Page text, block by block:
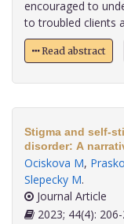
encouraged to
to troubled clients
Read abstract
Stigma and self-
disorder: A
Ociskova M,
Slepecky M.
Journal Article
2023; 44(4):